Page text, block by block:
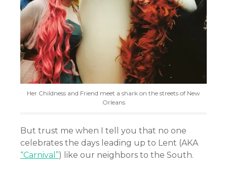
Her Childness and Friend meet a shark on the streets of New
Orleans
But trust me when I tell you that no one
celebrates the days leading up to Lent (AKA
“Carnival”) like our neighbors to the South.